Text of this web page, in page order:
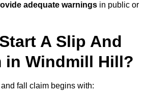
adequate warnings in public or
A Slip And
in Windmill Hill?
fall claim begins with: